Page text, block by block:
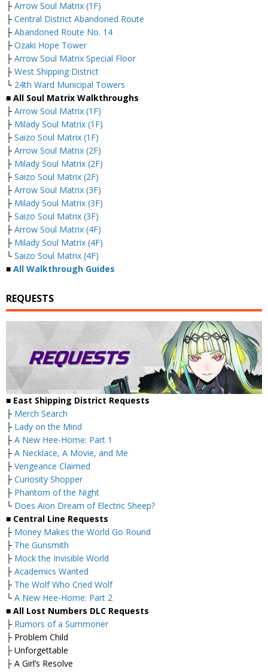
├ Arrow Soul Matrix (1F)
├ Central District Abandoned Route
├ Abandoned Route No. 14
├ Ozaki Hope Tower
├ Arrow Soul Matrix Special Floor
├ West Shipping District
└ 24th Ward Municipal Towers
■ All Soul Matrix Walkthroughs
├ Arrow Soul Matrix (1F)
├ Milady Soul Matrix (1F)
├ Saizo Soul Matrix (1F)
├ Arrow Soul Matrix (2F)
├ Milady Soul Matrix (2F)
├ Saizo Soul Matrix (2F)
├ Arrow Soul Matrix (3F)
├ Milady Soul Matrix (3F)
├ Saizo Soul Matrix (3F)
├ Arrow Soul Matrix (4F)
├ Milady Soul Matrix (4F)
└ Saizo Soul Matrix (4F)
■ All Walkthrough Guides
REQUESTS
■ East Shipping District Requests
├ Merch Search
├ Lady on the Mind
├ A New Hee-Home: Part 1
├ A Necklace, A Movie, and Me
├ Vengeance Claimed
├ Curiosity Shopper
├ Phantom of the Night
└ Does Aion Dream of Electric Sheep?
■ Central Line Requests
├ Money Makes the World Go Round
├ The Gunsmith
├ Mock the Invisible World
├ Academics Wanted
├ The Wolf Who Cried Wolf
└ A New Hee-Home: Part 2
■ All Lost Numbers DLC Requests
├ Rumors of a Summoner
├ Problem Child
├ Unforgettable
├ A Girl’s Resolve